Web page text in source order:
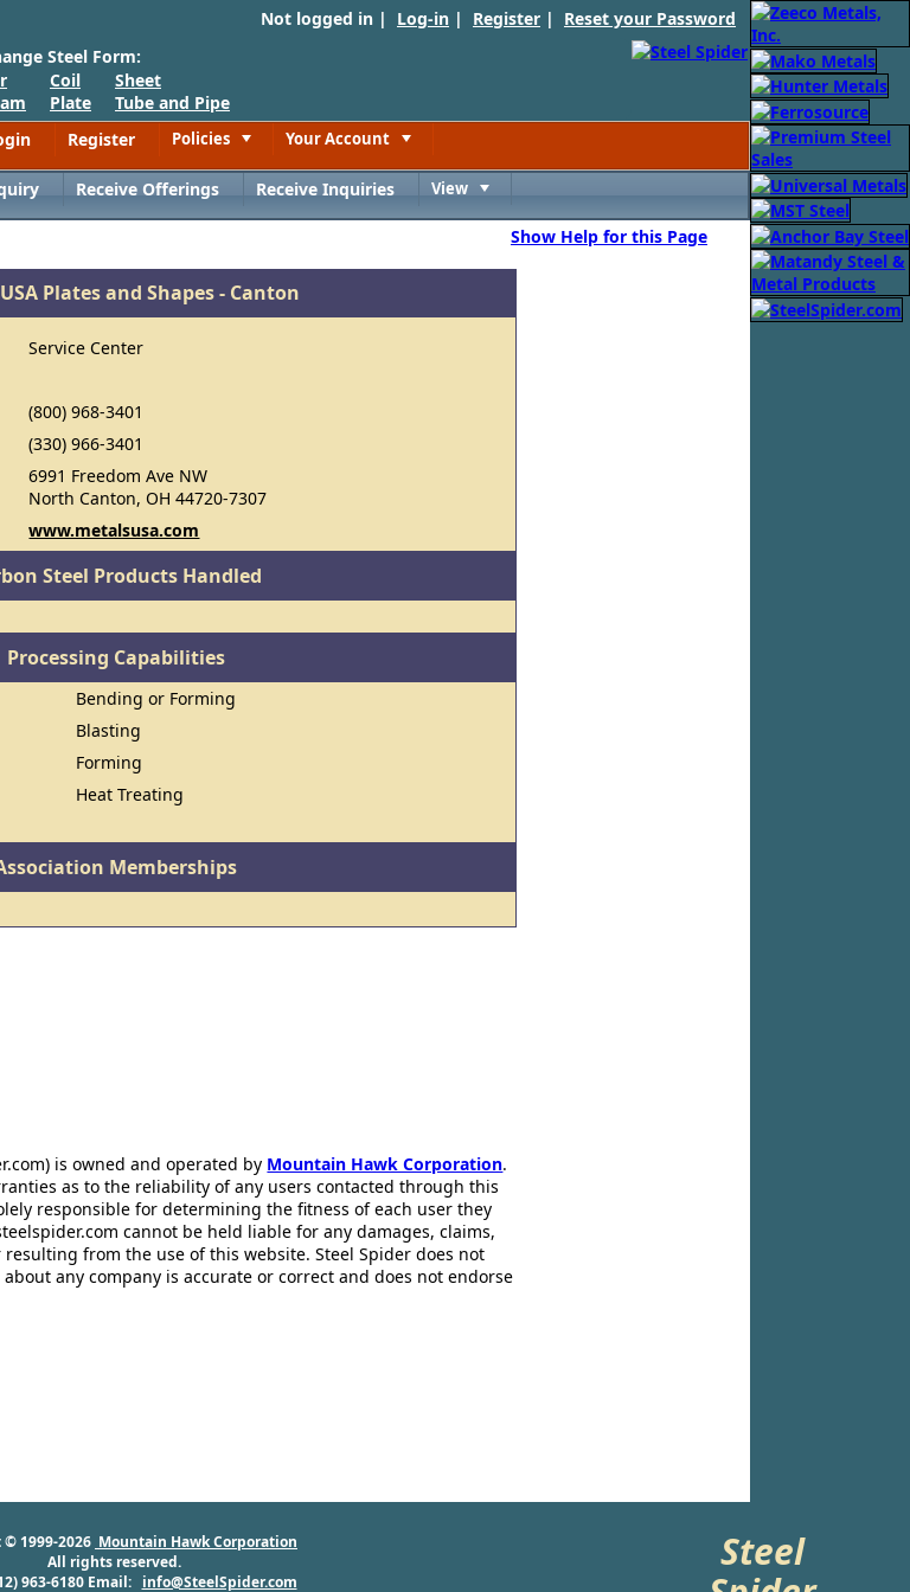
Not logged in | Log-in | Register | Reset your Password
Steel Form:
Coil
Plate
Sheet
Tube and Pipe
Register Policies Your Account
Receive Offerings Receive Inquiries View
Show Help for this Page
Plates and Shapes - Canton
Service Center
(800) 968-3401
(330) 966-3401
6991 Freedom Ave NW
North Canton, OH 44720-7307
www.metalsusa.com
Steel Products Handled
Processing Capabilities
Bending or Forming
Blasting
Forming
Heat Treating
Memberships
is owned and operated by Mountain Hawk Corporation.
as to the reliability of any users contacted through this
responsible for determining the fitness of each user they
cannot be held liable for any damages, claims,
resulting from the use of this website. Steel Spider does not
any company is accurate or correct and does not endorse
1999-2026 Mountain Hawk Corporation
All rights reserved.
963-6180 Email: info@SteelSpider.com
Steel